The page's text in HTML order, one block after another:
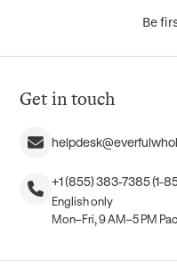
Be
Get in touch
+1 (855) 383-7385 (1-
English only
Mon–Fri, 9 AM–5 PM